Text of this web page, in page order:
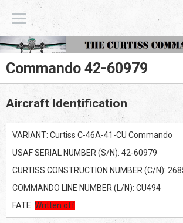
Commando 42-60979
Aircraft Identification
VARIANT: Curtiss C-46A-41-CU Commando
USAF SERIAL NUMBER (S/N): 42-60979
CURTISS CONSTRUCTION NUMBER (C/N):
COMMANDO LINE NUMBER (L/N): CU494
FATE: Written off